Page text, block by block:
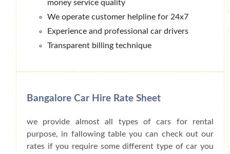
money service quality
We operate customer helpline for 24x7
Experience and professional car drivers
Transparent billing technique
Bangalore Car Hire Rate Sheet
we provide almost all types of cars for rental
purpose, in fallowing table you can check out our
rates if you require some different type of car you